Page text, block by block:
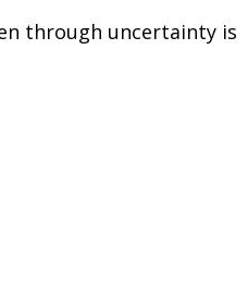
through uncertainty is